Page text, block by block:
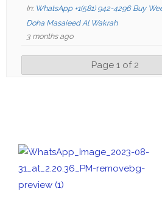
In: WhatsApp +1(581) 942-4296 Buy
Doha Masaieed Al Wakrah
3 months ago
Page 1 of 2